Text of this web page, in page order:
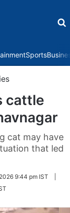
Sports
cattle
cat may have
that led
9:44 pm IST